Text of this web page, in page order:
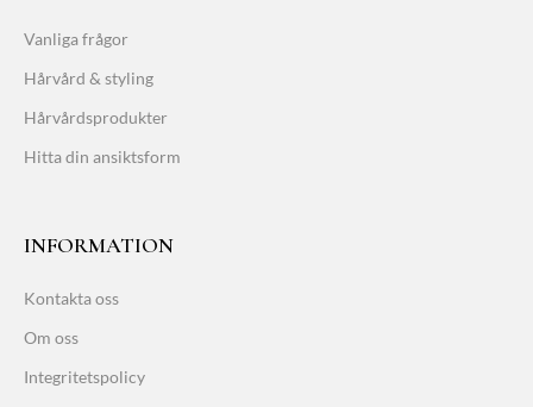
Vanliga frågor
Hårvård & styling
Hårvårdsprodukter
Hitta din ansiktsform
INFORMATION
Kontakta oss
Om oss
Integritetspolicy